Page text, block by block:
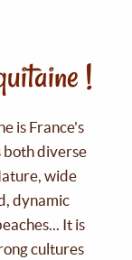
!
is France's
both diverse
wide
dynamic
It is
cultures